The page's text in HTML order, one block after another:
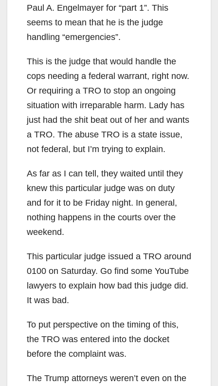
Paul A. Engelmayer for “part 1”. This
seems to mean that he is the judge
handling “emergencies”.
This is the judge that would handle the
cops needing a federal warrant, right now.
Or requiring a TRO to stop an ongoing
situation with irreparable harm. Lady has
just had the shit beat out of her and wants
a TRO. The abuse TRO is a state issue,
not federal, but I’m trying to explain.
As far as I can tell, they waited until they
knew this particular judge was on duty
and for it to be Friday night. In general,
nothing happens in the courts over the
weekend.
This particular judge issued a TRO around
0100 on Saturday. Go find some YouTube
lawyers to explain how bad this judge did.
It was bad.
To put perspective on the timing of this,
the TRO was entered into the docket
before the complaint was.
The Trump attorneys weren’t even on the